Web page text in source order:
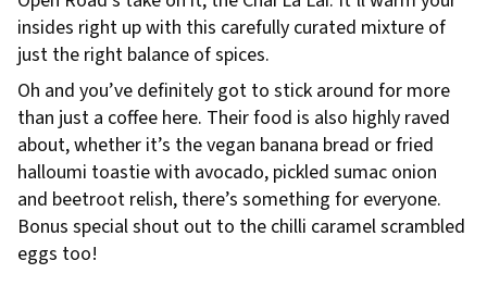
insides right up with this carefully curated mixture of
just the right balance of spices.
Oh and you’ve definitely got to stick around for more
than just a coffee here. Their food is also highly raved
about, whether it’s the vegan banana bread or fried
halloumi toastie with avocado, pickled sumac onion
and beetroot relish, there’s something for everyone.
Bonus special shout out to the chilli caramel scrambled
eggs too!